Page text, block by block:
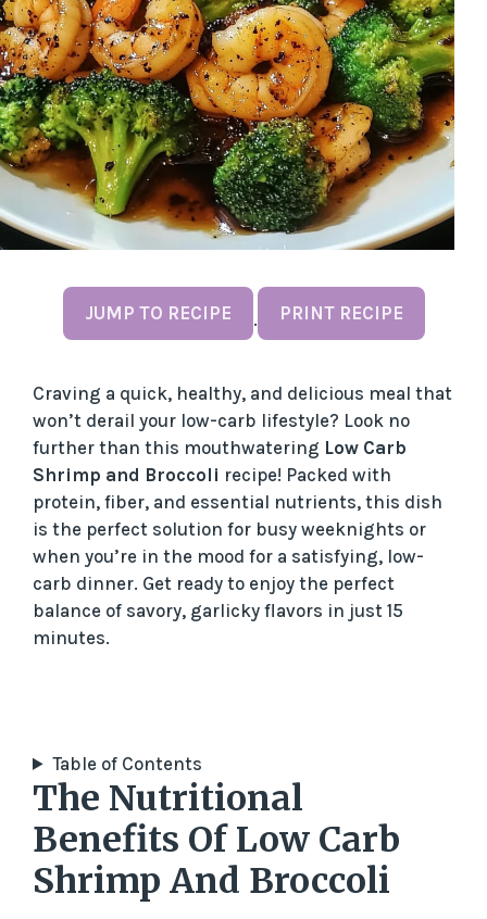
JUMP TO RECIPE · PRINT RECIPE
Craving a quick, healthy, and delicious meal that
won’t derail your low-carb lifestyle? Look no
further than this mouthwatering Low Carb
Shrimp and Broccoli recipe! Packed with
protein, fiber, and essential nutrients, this dish
is the perfect solution for busy weeknights or
when you’re in the mood for a satisfying, low-
carb dinner. Get ready to enjoy the perfect
balance of savory, garlicky flavors in just 15
minutes.
Table of Contents
The Nutritional
Benefits Of Low Carb
Shrimp And Broccoli